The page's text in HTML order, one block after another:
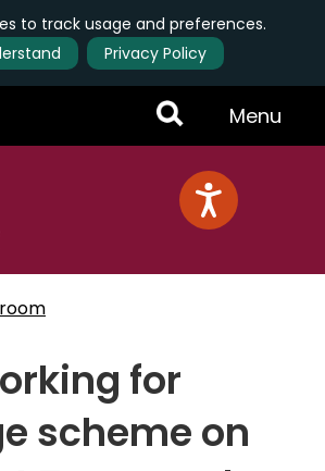
to track usage and preferences.
Privacy Policy
Toggle
Menu
Menu
for
scheme on